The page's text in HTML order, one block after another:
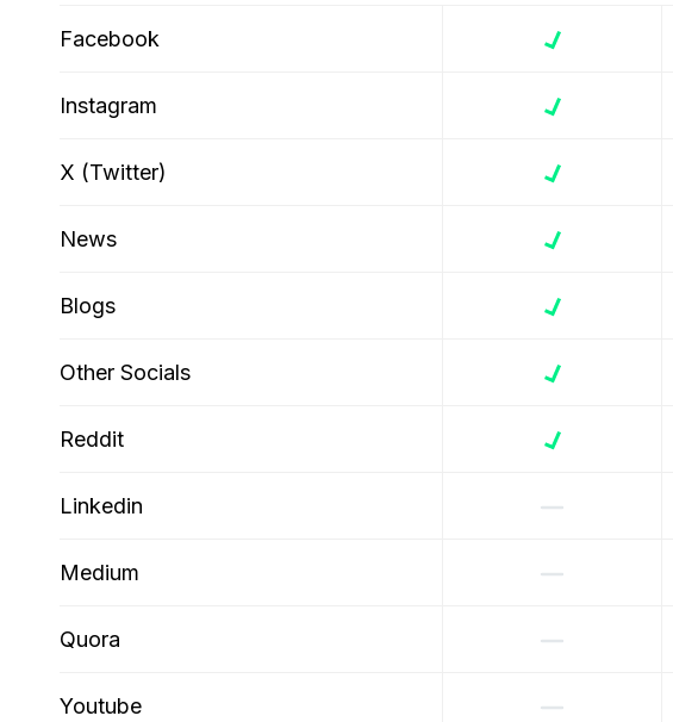
Facebook
Instagram
X (Twitter)
News
Blogs
Other Socials
Reddit
Linkedin
Medium
Quora
Youtube